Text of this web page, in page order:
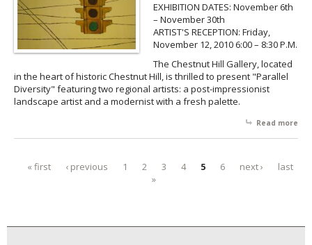
EXHIBITION DATES: November 6th
– November 30th
ARTIST'S RECEPTION: Friday,
November 12, 2010 6:00 – 8:30 P.M.
The Chestnut Hill Gallery, located
in the heart of historic Chestnut Hill, is thrilled to present "Parallel
Diversity" featuring two regional artists: a post-impressionist
landscape artist and a modernist with a fresh palette.
Read more
Pages
« first ‹ previous 1 2 3 4 5 6 next ›
last
»